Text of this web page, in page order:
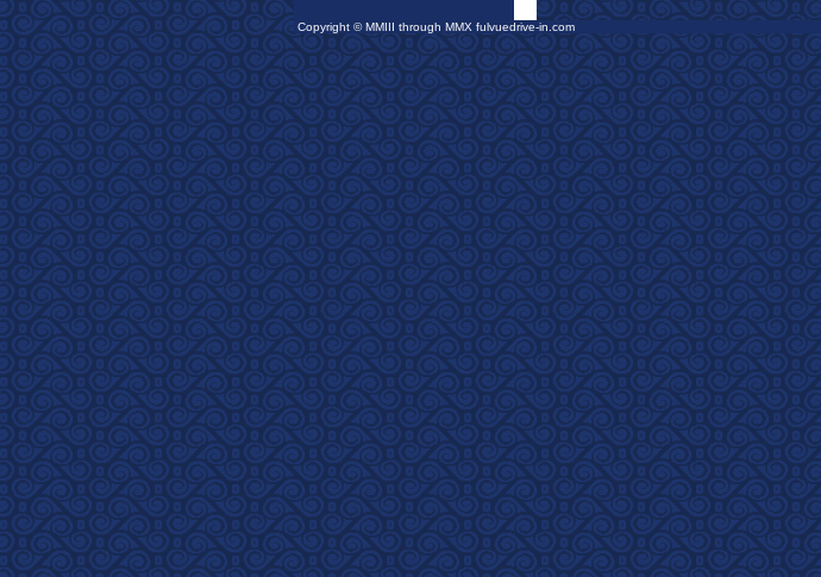
Copyright © MMIII through MMX fulvuedrive-in.com